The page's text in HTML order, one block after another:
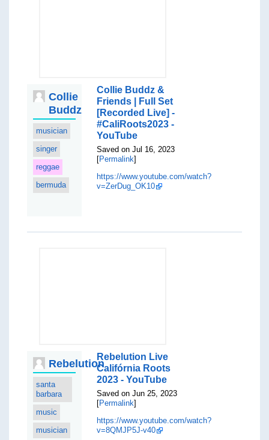
Collie
Buddz
musician
singer
reggae
bermuda
Collie Buddz &
Friends | Full Set
[Recorded Live] -
#CaliRoots2023 -
YouTube
Saved on Jul 16, 2023
[Permalink]
https://www.youtube.com/watch?
v=ZerDug_OK10
Rebelution
santa
barbara
music
musician
Rebelution Live
Califórnia Roots
2023 - YouTube
Saved on Jun 25, 2023
[Permalink]
https://www.youtube.com/watch?
v=8QMJP5J-v40